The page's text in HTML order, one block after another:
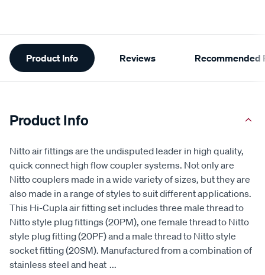
Additional
Information
Product Info Reviews Recommended
Product Info
Nitto air fittings are the undisputed leader in high quality,
quick connect high flow coupler systems. Not only are
Nitto couplers made in a wide variety of sizes, but they are
also made in a range of styles to suit different applications.
This Hi-Cupla air fitting set includes three male thread to
Nitto style plug fittings (20PM), one female thread to Nitto
style plug fitting (20PF) and a male thread to Nitto style
socket fitting (20SM). Manufactured from a combination of
stainless steel and heat ...